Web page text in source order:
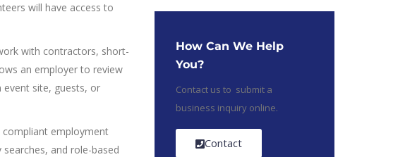
will have access to
with contractors, short-
an employer to review
event site, guests, or
compliant employment
and role-based
How Can We Help
You?
Contact us to submit a
business inquiry online.
Contact